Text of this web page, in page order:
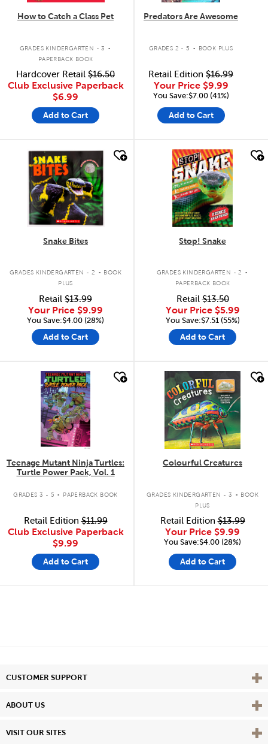
How to Catch a Class Pet
GRADES KINDERGARTEN - 3 .
PAPERBACK BOOK
Hardcover Retail $16.50
Club Exclusive Paperback
$6.99
Add to Cart
Predators Are Awesome
GRADES 2 - 5 . BOOK PLUS
Retail Edition $16.99
Your Price $9.99
You Save:$7.00 (41%)
Add to Cart
quick look
Snake Bites
GRADES KINDERGARTEN - 2 . BOOK
PLUS
Retail $13.99
Your Price $9.99
You Save:$4.00 (28%)
Add to Cart
quick look
Stop! Snake
GRADES KINDERGARTEN - 2 .
PAPERBACK BOOK
Retail$13.50
Your Price $5.99
You Save:$7.51 (55%)
Add to Cart
quick look
Teenage Mutant Ninja Turtles:
Turtle Power Pack, Vol. 1
GRADES 3 - 5 . PAPERBACK BOOK
Retail Edition$11.99
Club Exclusive Paperback
$9.99
Add to Cart
quick look
Colourful Creatures
GRADES KINDERGARTEN - 3 . BOOK
PLUS
Retail Edition$13.99
Your Price $9.99
You Save:$4.00 (28%)
Add to Cart
CUSTOMER SUPPORT View
ABOUT US View
VISIT OUR SITES View